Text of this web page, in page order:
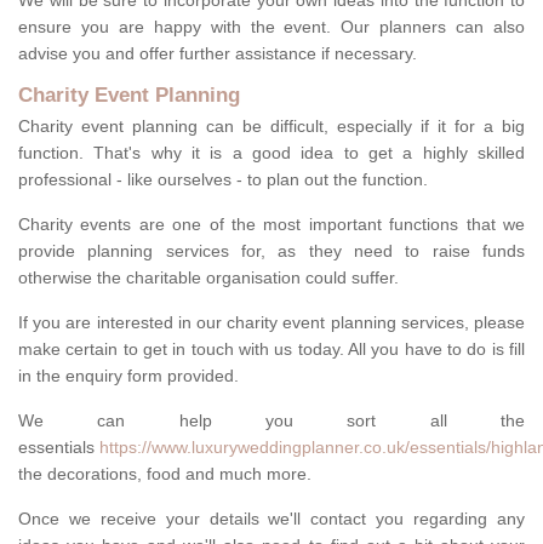
ensure you are happy with the event. Our planners can also
advise you and offer further assistance if necessary.
Charity Event Planning
Charity event planning can be difficult, especially if it for a big
function. That's why it is a good idea to get a highly skilled
professional - like ourselves - to plan out the function.
Charity events are one of the most important functions that we
provide planning services for, as they need to raise funds
otherwise the charitable organisation could suffer.
If you are interested in our charity event planning services, please
make certain to get in touch with us today. All you have to do is fill
in the enquiry form provided.
We can help you sort all the
essentials https://www.luxuryweddingplanner.co.uk/essentials/
the decorations, food and much more.
Once we receive your details we'll contact you regarding any